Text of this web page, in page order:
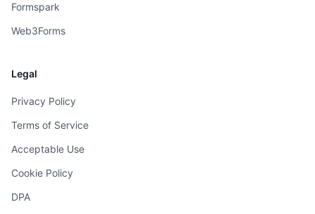
Formspark
Web3Forms
Legal
Privacy Policy
Terms of Service
Acceptable Use
Cookie Policy
DPA